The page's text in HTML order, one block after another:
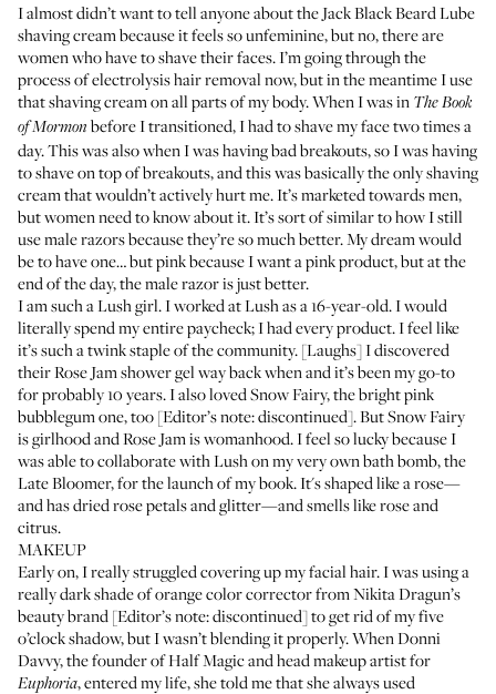
I almost didn’t want to tell anyone about the Jack Black Beard Lube
shaving creambecause it feels so unfeminine, but no, there are
women who have to shave their faces. I’m going through the
process of electrolysis hair removal now, but in the meantime I use
that shaving cream on all parts of my body. When I was in The Book
of Mormon before I transitioned, I had to shave my face two times a
day. This was also when I was having bad breakouts, so I was having
to shave on top of breakouts, and this was basically the only shaving
cream that wouldn’t actively hurt me. It’s marketed towards men,
but women need to know about it. It’s sort of similar to how I still
use male razors because they’re so much better. My dream would
be to have one… but pink because I want a pink product, but at the
end of the day, the male razor is just better.
I am such a Lush girl. I worked at Lush as a 16-year-old. I would
literally spend my entire paycheck; I had every product. I feel like
it’s such a twink staple of the community. [Laughs] I discovered
theirRose Jam shower gelway back when and it’s been my go-to
for probably 10 years. I also loved Snow Fairy, the bright pink
bubblegum one, too [Editor’s note: discontinued]. But Snow Fairy
is girlhood and Rose Jam is womanhood. I feel so lucky because I
was able to collaborate with Lush on my very own bath bomb, the
Late Bloomer, for the launch of my book. It's shaped like a rose—
and has dried rose petals and glitter—and smells like rose and
citrus.
MAKEUP
Early on, I really struggled covering up my facial hair. I was using a
really dark shade of orange color corrector fromNikita Dragun’s
beauty brand [Editor’s note: discontinued] to get rid of my five
o’clock shadow, but I wasn’t blending it properly. WhenDonni
Davvy, the founder of Half Magic and head makeup artist for
Euphoria, entered my life, she told me that she always used